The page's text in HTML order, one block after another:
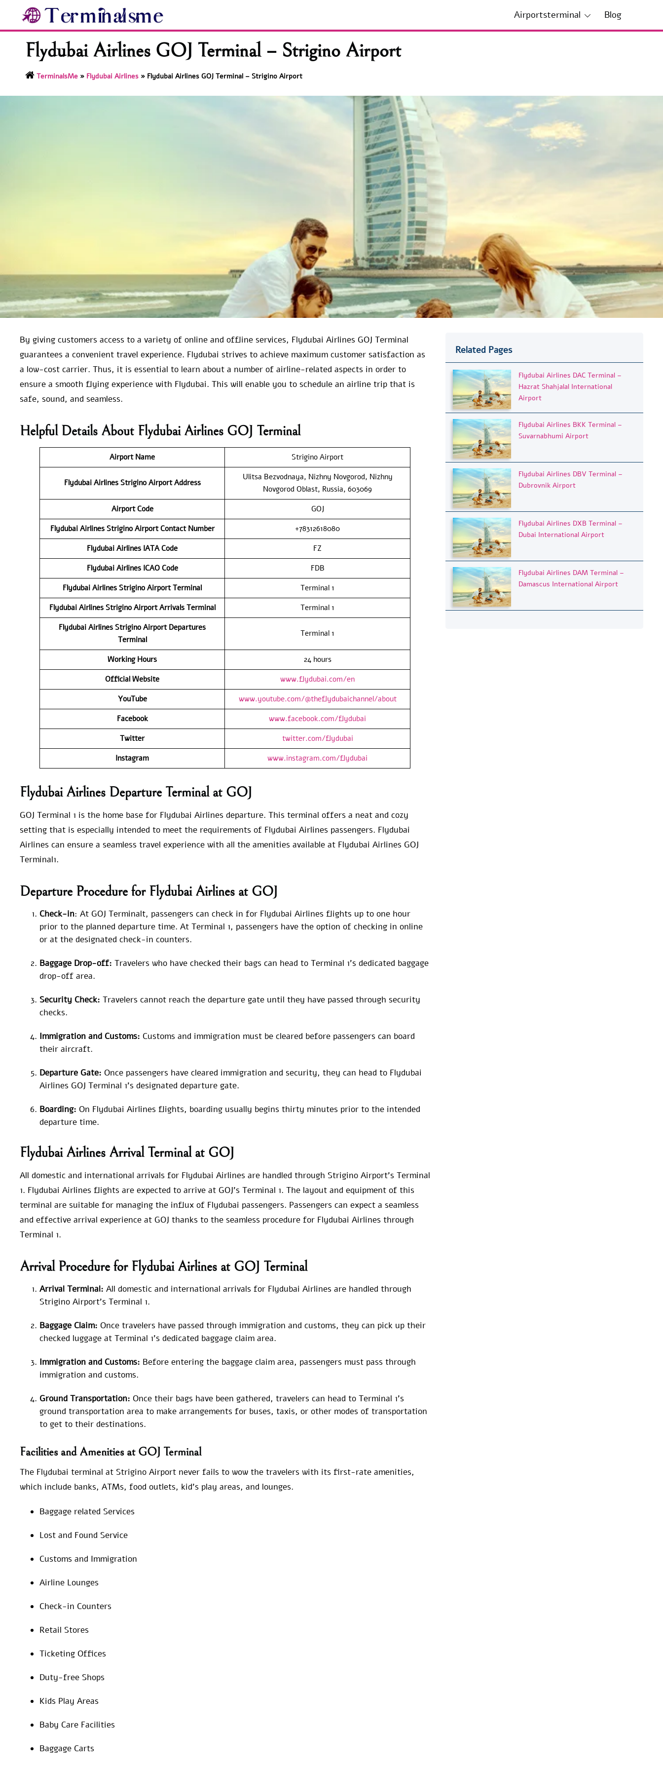
content
Airportsterminal Blog
Flydubai Airlines GOJ Terminal – Strigino Airport
TerminalsMe» Flydubai Airlines» Flydubai Airlines GOJ Terminal – Strigino Airport
By giving customers access to a variety of online and offline services, Flydubai Airlines GOJ Terminal
guarantees a convenient travel experience. Flydubai strives to achieve maximum customer satisfaction as
a low-cost carrier. Thus, it is essential to learn about a number of airline-related aspects in order to
ensure a smooth flying experience with Flydubai. This will enable you to schedule an airline trip that is
safe, sound, and seamless.
Helpful Details About Flydubai Airlines GOJ Terminal
Airport Name Strigino Airport
Flydubai Airlines Strigino Airport Address
Ulitsa Bezvodnaya, Nizhny Novgorod, Nizhny
Novgorod Oblast, Russia, 603069
Airport Code
GOJ
Flydubai Airlines Strigino AirportContact Number
+78312618080
Flydubai Airlines IATA Code
FZ
Flydubai AirlinesICAO Code
FDB
Flydubai Airlines Strigino AirportTerminal
Terminal 1
Flydubai AirlinesStrigino AirportArrivals Terminal
Terminal 1
Flydubai Airlines Strigino AirportDepartures
Terminal
Terminal 1
Working Hours
24 hours
Official Website
www.flydubai.com/en
YouTube
www.youtube.com/@theflydubaichannel/about
Facebook
www.facebook.com/flydubai
Twitter
twitter.com/flydubai
Instagram
www.instagram.com/flydubai
Flydubai Airlines Departure Terminal at GOJ
GOJ Terminal 1 is the home base for Flydubai Airlines departure. This terminal offers a neat and cozy
setting that is especially intended to meet the requirements of Flydubai Airlines passengers. Flydubai
Airlines can ensure a seamless travel experience with all the amenities available at Flydubai Airlines GOJ
Terminal1.
Departure Procedure for Flydubai Airlines at GOJ
Check-in: At GOJ Terminalt, passengers can check in for Flydubai Airlines flights up to one hour
prior to the planned departure time. At Terminal 1, passengers have the option of checking in online
or at the designated check-in counters.
Baggage Drop-off: Travelers who have checked their bags can head to Terminal 1’s dedicated baggage
drop-off area.
Security Check: Travelers cannot reach the departure gate until they have passed through security
checks.
Immigration and Customs: Customs and immigration must be cleared before passengers can board
their aircraft.
Departure Gate: Once passengers have cleared immigration and security, they can head to Flydubai
Airlines GOJ Terminal 1’s designated departure gate.
Boarding: On Flydubai Airlines flights, boarding usually begins thirty minutes prior to the intended
departure time.
Flydubai Airlines Arrival Terminal at GOJ
All domestic and international arrivals for Flydubai Airlines are handled through Strigino Airport’s Terminal
1. Flydubai Airlines flights are expected to arrive at GOJ’s Terminal 1. The layout and equipment of this
terminal are suitable for managing the influx of Flydubai passengers. Passengers can expect a seamless
and effective arrival experience at GOJ thanks to the seamless procedure for Flydubai Airlines through
Terminal 1.
Arrival Procedure for Flydubai Airlines at GOJ Terminal
Arrival Terminal: All domestic and international arrivals for Flydubai Airlines are handled through
Strigino Airport’s Terminal 1.
Baggage Claim: Once travelers have passed through immigration and customs, they can pick up their
checked luggage at Terminal 1’s dedicated baggage claim area.
Immigration and Customs: Before entering the baggage claim area, passengers must pass through
immigration and customs.
Ground Transportation: Once their bags have been gathered, travelers can head to Terminal 1’s
ground transportation area to make arrangements for buses, taxis, or other modes of transportation
to get to their destinations.
Facilities and Amenities at GOJ Terminal
The Flydubai terminal at Strigino Airport never fails to wow the travelers with its first-rate amenities,
which include banks, ATMs, food outlets, kid’s play areas, and lounges.
Baggage related Services
Lost and Found Service
Customs and Immigration
Airline Lounges
Check-in Counters
Retail Stores
Ticketing Offices
Duty-free Shops
Kids Play Areas
Baby Care Facilities
Baggage Carts
Related Pages
Flydubai Airlines DAC Terminal –
Hazrat Shahjalal International
Airport
Flydubai Airlines BKK Terminal –
Suvarnabhumi Airport
Flydubai Airlines DBV Terminal –
Dubrovnik Airport
Flydubai Airlines DXB Terminal –
Dubai International Airport
Flydubai Airlines DAM Terminal –
Damascus International Airport